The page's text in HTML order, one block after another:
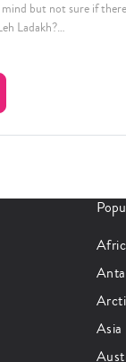
but not sure if
Ladakh?…
Asia